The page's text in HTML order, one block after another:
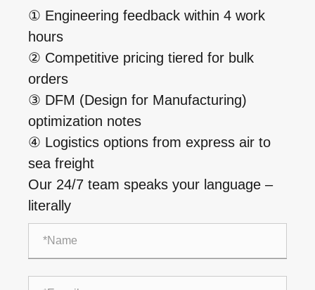
① Engineering feedback within 4 work
hours
② Competitive pricing tiered for bulk
orders
③ DFM (Design for Manufacturing)
optimization notes
④ Logistics options from express air to
sea freight
Our 24/7 team speaks your language –
literally